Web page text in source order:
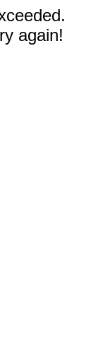
again!